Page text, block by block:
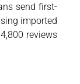
send first-
imported
reviews